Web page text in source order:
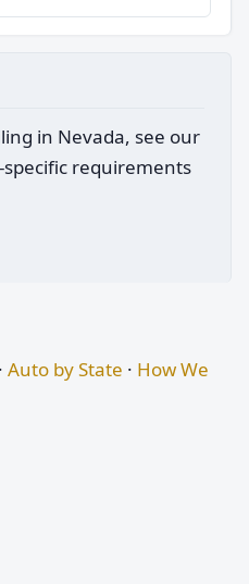
in Nevada, see our
specific requirements
· Auto by State · How We